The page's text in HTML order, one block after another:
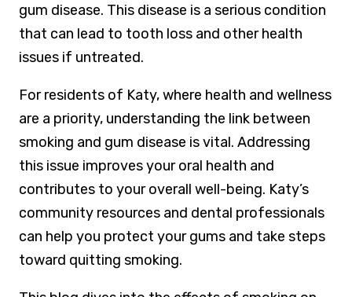
gum disease. This disease is a serious condition
that can lead to tooth loss and other health
issues if untreated.
For residents of Katy, where health and wellness
are a priority, understanding the link between
smoking and gum disease is vital. Addressing
this issue improves your oral health and
contributes to your overall well-being. Katy’s
community resources and dental professionals
can help you protect your gums and take steps
toward quitting smoking.